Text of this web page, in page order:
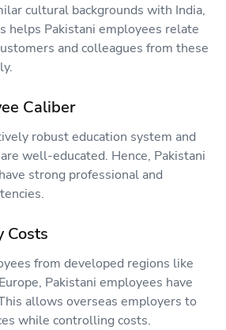
cultural backgrounds with India,
helps Pakistani employees relate
and colleagues from these
Caliber
robust education system and
well-educated. Hence, Pakistani
strong professional and
Costs
from developed regions like
Pakistani employees have
allows overseas employers to
while controlling costs.